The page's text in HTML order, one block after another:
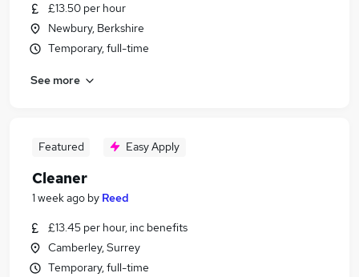
£13.50 per hour
Newbury, Berkshire
Temporary, full-time
See more
Featured Easy Apply
Cleaner
1 week ago by Reed
£13.45 per hour, inc benefits
Camberley, Surrey
Temporary, full-time